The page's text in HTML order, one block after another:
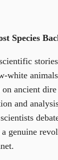
Species
on ancient
and
genuine